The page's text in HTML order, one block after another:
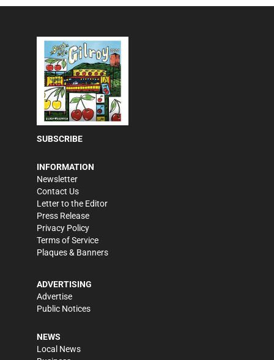
SUBSCRIBE
INFORMATION
Newsletter
Contact Us
Letter to the Editor
Press Release
Privacy Policy
Terms of Service
Plaques & Banners
ADVERTISING
Advertise
Public Notices
NEWS
Local News